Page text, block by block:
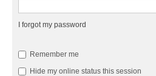
I forgot my password
Remember me
Hide my online status this session